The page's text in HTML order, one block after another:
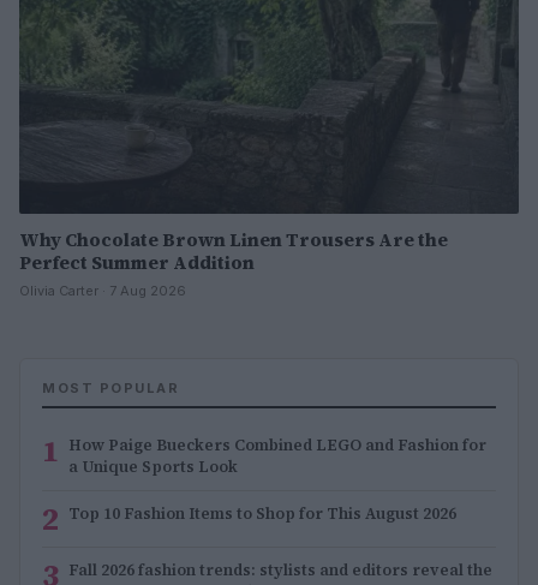
Why Chocolate Brown Linen Trousers Are the
Perfect Summer Addition
Olivia Carter · 7 Aug 2026
MOST POPULAR
1 How Paige Bueckers Combined LEGO and Fashion for
a Unique Sports Look
2 Top 10 Fashion Items to Shop for This August 2026
3 Fall 2026 fashion trends: stylists and editors reveal the